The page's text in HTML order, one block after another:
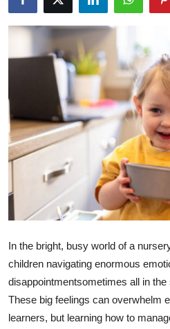
News Network
Submit Press Release
Guest Posting
Advertise with US
Crypto
Business
Finance
Tech
Real Estate
In the bright, busy world of a
children navigating enormous
disappointmentsometimes all in
These big feelings can overwhelm
learners, but learning how to